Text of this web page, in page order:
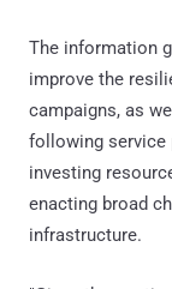
The information
improve the
campaigns, as
following service
investing
enacting broad
infrastructure.